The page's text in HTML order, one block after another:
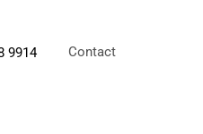
9914 Contact